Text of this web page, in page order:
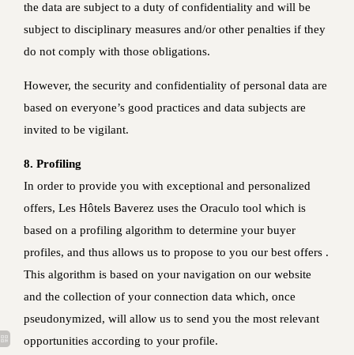
the data are subject to a duty of confidentiality and will be
subject to disciplinary measures and/or other penalties if they
do not comply with those obligations.
However, the security and confidentiality of personal data are
based on everyone’s good practices and data subjects are
invited to be vigilant.
8. Profiling
In order to provide you with exceptional and personalized
offers, Les Hôtels Baverez uses the Oraculo tool which is
based on a profiling algorithm to determine your buyer
profiles, and thus allows us to propose to you our best offers .
This algorithm is based on your navigation on our website
and the collection of your connection data which, once
pseudonymized, will allow us to send you the most relevant
opportunities according to your profile.